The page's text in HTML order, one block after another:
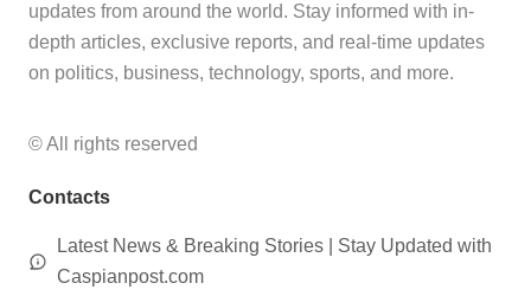
updates from around the world. Stay informed with in-
depth articles, exclusive reports, and real-time updates
on politics, business, technology, sports, and more.
© All rights reserved
Contacts
Latest News & Breaking Stories | Stay Updated with
Caspianpost.com